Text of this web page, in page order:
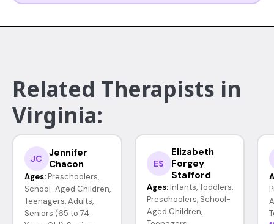
Related Therapists in
Virginia:
JC
Jennifer
Chacon
Ages: Preschoolers,
School-Aged Children,
Teenagers, Adults,
Seniors (65 to 74
ES
Elizabeth
Forgey
Stafford
Ages: Infants, Toddlers,
Preschoolers, School-
Aged Children,